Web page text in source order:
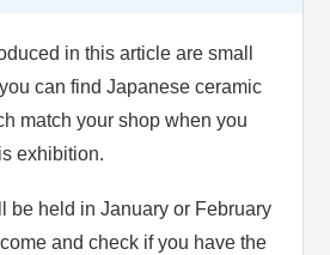
in this article are small
can find Japanese ceramic
match your shop when you
exhibition.
be held in January or February
and check if you have the